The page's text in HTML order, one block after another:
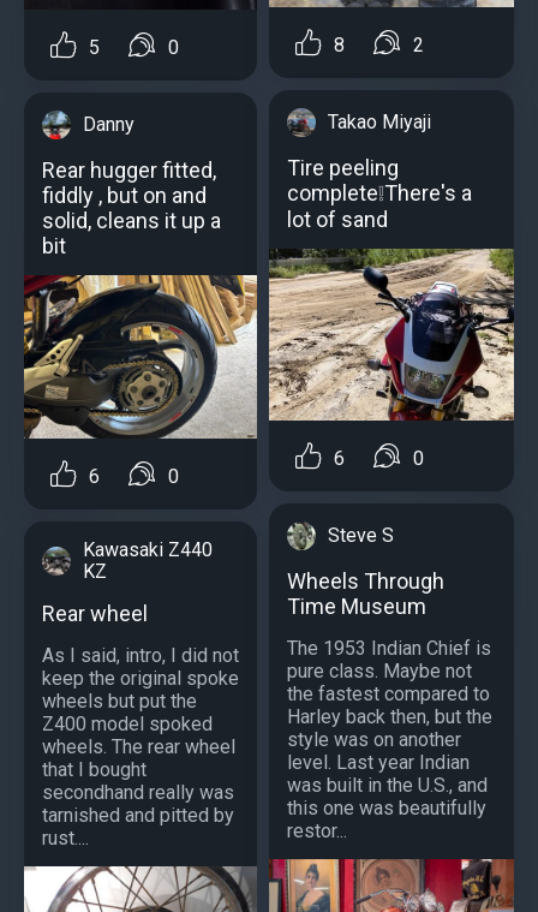
5 0
Danny
Rear hugger fitted,
fiddly , but on and
solid, cleans it up a
bit
6 0
Kawasaki Z440
KZ
Rear wheel
As I said, intro, I did not
keep the original spoke
wheels but put the
Z400 model spoked
wheels. The rear wheel
that I bought
secondhand really was
tarnished and pitted by
rust....
8 2
Takao Miyaji
Tire peeling
complete❕Тhere's a
lot of sand
6 0
Steve S
Wheels Through
Time Museum
The 1953 Indian Chief is
pure class. Maybe not
the fastest compared to
Harley back then, but the
style was on another
level. Last year Indian
was built in the U.S., and
this one was beautifully
restor...